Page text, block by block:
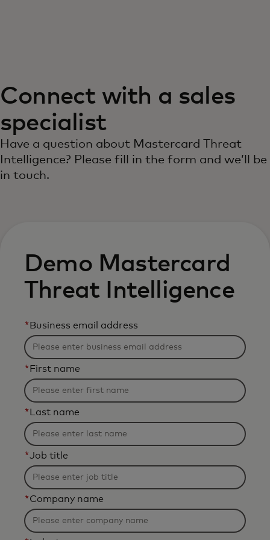
For the world
For innovators
News and trends
Connect with a sales
specialist
Have a question about Mastercard Threat
Intelligence? Please fill in the form and we’ll be
in touch.
Demo Mastercard
Threat Intelligence
* Business email address
* First name
* Last name
*Job title
*Company name